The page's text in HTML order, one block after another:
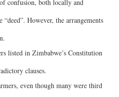
confusion, both locally and
However, the arrangements
listed in Zimbabwe’s Constitution
clauses.
even though many were third